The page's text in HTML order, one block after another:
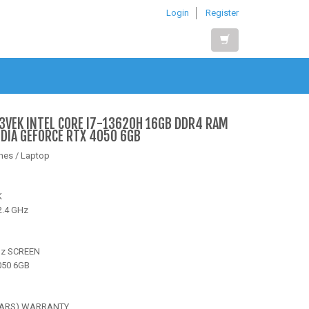
Login Register
INTEL CORE I7-13620H 16GB DDR4 RAM
GEFORCE RTX 4050 6GB
/ Laptop
GHz
SCREEN
6GB
WARRANTY